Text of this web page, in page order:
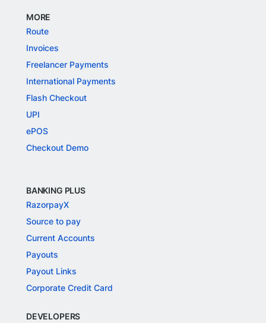
MORE
Route
Invoices
Freelancer Payments
International Payments
Flash Checkout
UPI
ePOS
Checkout Demo
BANKING PLUS
RazorpayX
Source to pay
Current Accounts
Payouts
Payout Links
Corporate Credit Card
DEVELOPERS